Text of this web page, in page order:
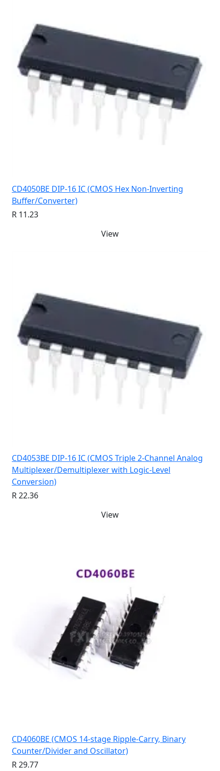
CD4050BE DIP-16 IC (CMOS Hex Non-Inverting
Buffer/Converter)
R 11.23
View
CD4053BE DIP-16 IC (CMOS Triple 2-Channel Analog
Multiplexer/Demultiplexer with Logic-Level
Conversion)
R 22.36
View
CD4060BE (CMOS 14-stage Ripple-Carry, Binary
Counter/Divider and Oscillator)
R 29.77